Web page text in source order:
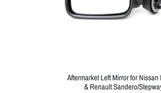
Aftermarket Left Mirror for Nissan
& Renault Sandero/